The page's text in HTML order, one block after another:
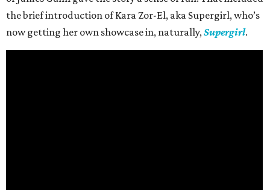
the brief introduction of Kara Zor-El, aka Supergirl, who’s
now getting her own showcase in, naturally,Supergirl.